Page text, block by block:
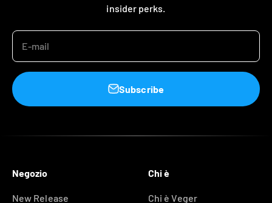
insider perks.
E-mail
Subscribe
Negozio
New Release
Chi è
Chi è Veger